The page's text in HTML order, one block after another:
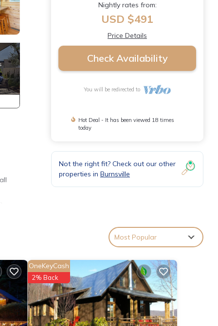
on
to
Nightly rates from:
USD $491
Price Details
Check Availability
You will be redirected to
Hot Deal - It has been viewed 18 times
today
Not the right fit? Check out our other
properties in Burnsville
Most Popular
OneKeyCash
2% Back